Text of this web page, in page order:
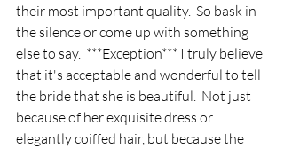
their most important quality.  So bask in
the silence or come up with something
else to say.  ***Exception*** I truly believe
that it's acceptable and wonderful to tell
the bride that she is beautiful.  Not just
because of her exquisite dress or
elegantly coiffed hair, but because the